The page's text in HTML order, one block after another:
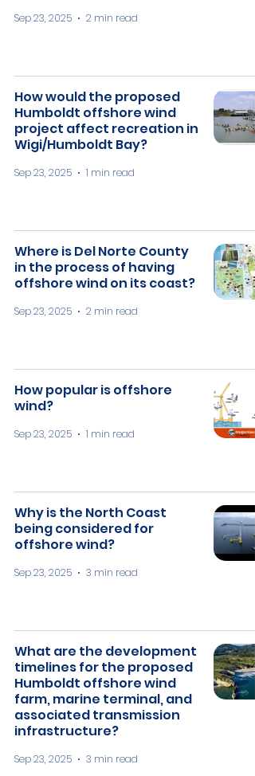
Sep 23, 2025 2 min read
How would the proposed
Humboldt offshore wind
project affect recreation in
Wigi/Humboldt Bay?
Sep 23, 2025 1 min read
​Where is Del Norte County
in the process of having
offshore wind on its coast?
Sep 23, 2025 2 min read
How popular is offshore
wind?
Sep 23, 2025 1 min read
Why is the North Coast
being considered for
offshore wind?
Sep 23, 2025 3 min read
What are the development
timelines for the proposed
Humboldt offshore wind
farm, marine terminal, and
associated transmission
infrastructure?
Sep 23, 2025 3 min read